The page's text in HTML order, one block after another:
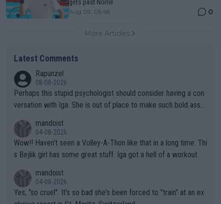
gets past Norrie
Aug 09, 05:48 0
More Articles
Latest Comments
Rapunzel
08-08-2026
Perhaps this stupid psychologist should consider having a con
versation with Iga. She is out of place to make such bold assu
mandoist
04-08-2026
Wow!! Haven't seen a Volley-A-Thon like that in a long time. Thi
s Bejlik girl has some great stuff. Iga got a hell of a workout.
mandoist
04-08-2026
Yes, "so cruel". It's so bad she's been forced to "train" at an ex